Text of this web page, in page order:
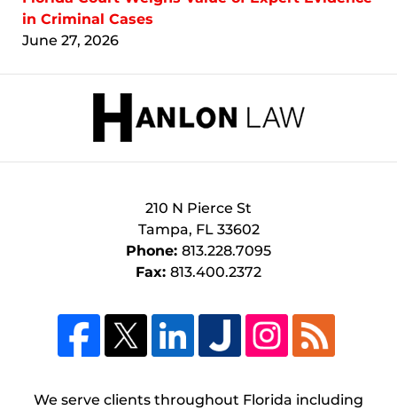
in Criminal Cases
June 27, 2026
Information
210 N Pierce St
Tampa, FL 33602
Phone: 813.228.7095
Fax: 813.400.2372
We serve clients throughout Florida including